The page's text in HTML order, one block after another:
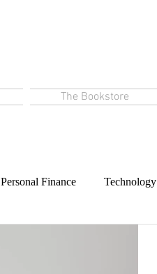
The Bookstore
Personal Finance Technology